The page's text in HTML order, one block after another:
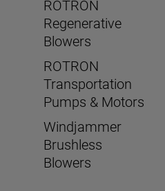
ROTRON
Regenerative
Blowers
ROTRON
Transportation
Pumps & Motors
Windjammer
Brushless
Blowers